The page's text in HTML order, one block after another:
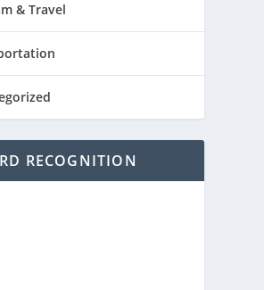
& Travel
RECOGNITION